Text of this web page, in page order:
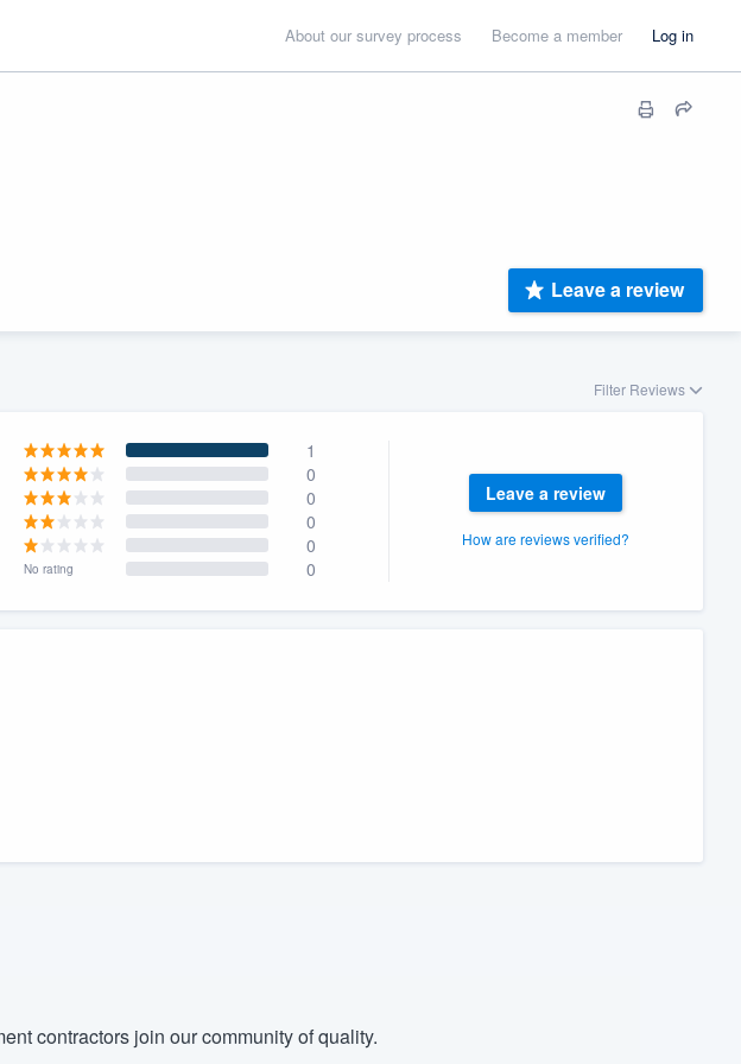
About our survey process Become a member Log in
Leave a review
Filter Reviews
1
0
0
0
0
No rating 0
Leave a review
How are reviews verified?
contractors join our community of quality.